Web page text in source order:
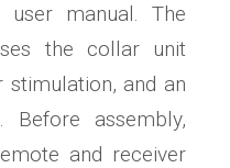
user manual. The
the collar unit
and an
Before assembly,
and receiver